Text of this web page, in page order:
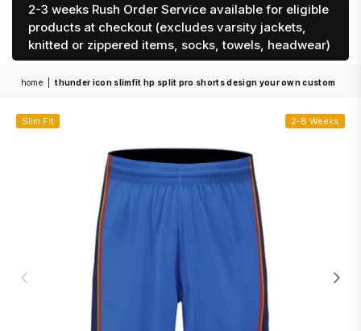
2-3 weeks Rush Order Service available for eligible
products at checkout (excludes varsity jackets,
knitted or zippered items, socks, towels, headwear)
home thunder icon slimfit hp split pro shorts design your own custom
Slim Fit 2-8 Weeks